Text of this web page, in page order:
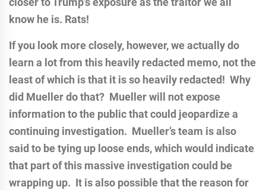
know he is. Rats!
If you look more closely, however, we actually do
learn a lot from this heavily redacted memo, not the
least of which is that it is so heavily redacted! Why
did Mueller do that? Mueller will not expose
information to the public that could jeopardize a
continuing investigation. Mueller’s team is also
said to be tying up loose ends, which would indicate
that part of this massive investigation could be
wrapping up. It is also possible that the reason for